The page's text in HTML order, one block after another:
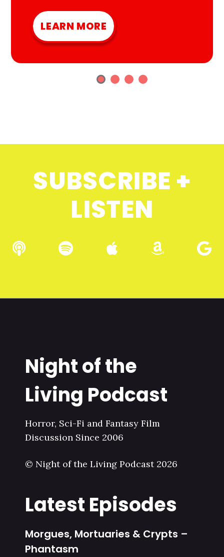
LEARN MORE
SUBSCRIBE +
LISTEN
Night of the
Living Podcast
Horror, Sci-Fi and Fantasy Film
Discussion Since 2006
© Night of the Living Podcast 2026
Latest Episodes
Morgues, Mortuaries & Crypts –
Phantasm